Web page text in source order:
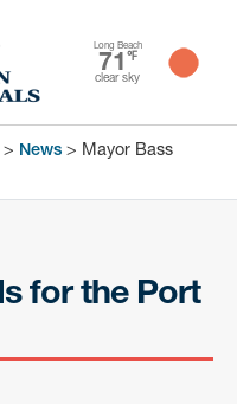
Long Beach
71 ℉
clear sky
> News > Mayor Bass
for the Port